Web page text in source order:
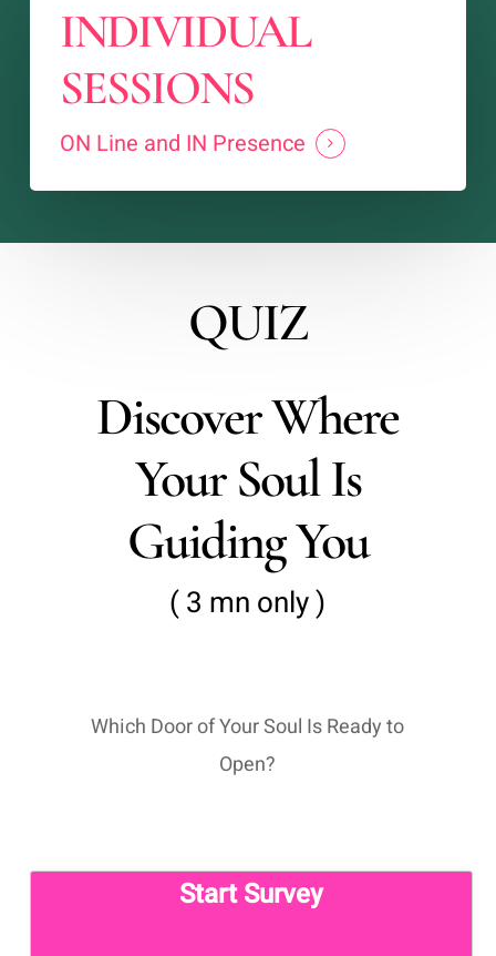
INDIVIDUAL
SESSIONS
ON Line and IN Presence
QUIZ
Discover Where
Your Soul Is
Guiding You
( 3 mn only )
Which Door of Your Soul Is Ready to
Open?
Start Survey